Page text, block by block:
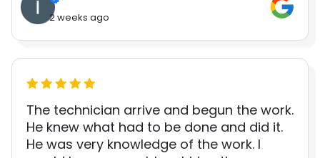
2 weeks ago
The technician arrive and begun the work.
He knew what had to be done and did it.
He was very knowledge of the work. I